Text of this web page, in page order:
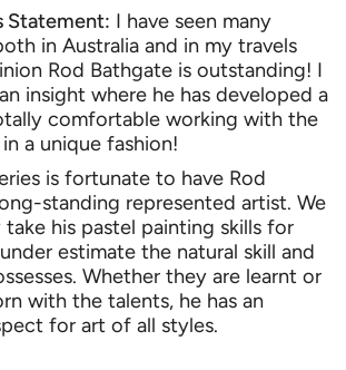
Statement: I have seen many
in Australia and in my travels
Rod Bathgate is outstanding! I
insight where he has developed a
comfortable working with the
a unique fashion!
is fortunate to have Rod
standing represented artist. We
take his pastel painting skills for
estimate the natural skill and
Whether they are learnt or
with the talents, he has an
for art of all styles.